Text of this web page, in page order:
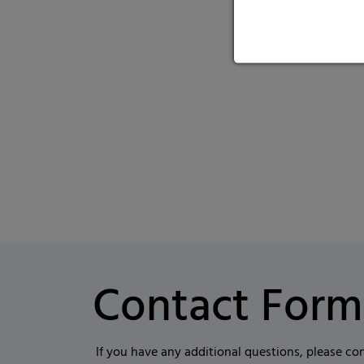
Contact Form
If you have any additional questions, please